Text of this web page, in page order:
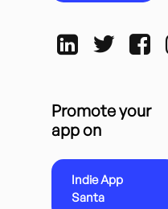
Promote your
app on
Indie App
Santa